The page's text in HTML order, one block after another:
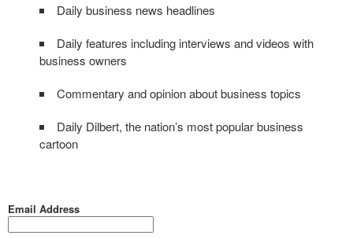
Daily business news headlines
Daily features including interviews and videos with
business owners
Commentary and opinion about business topics
Daily Dilbert, the nation’s most popular business
cartoon
Email Address